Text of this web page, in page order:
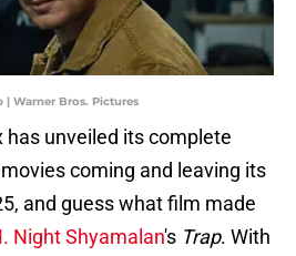
| Warner Bros. Pictures
has unveiled its complete
coming and leaving its
and guess what film made
Night Shyamalan's Trap. With